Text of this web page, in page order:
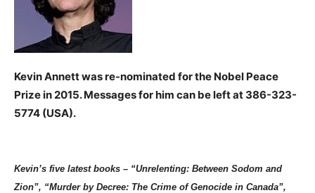
Kevin Annett was re-nominated for the Nobel Peace
Prize in 2015.Messages for him can be left at 386-323-
5774 (USA).
Kevin’s five latest books – “Unrelenting: Between Sodom and
Zion”, “Murder by Decree: The Crime of Genocide in Canada”,